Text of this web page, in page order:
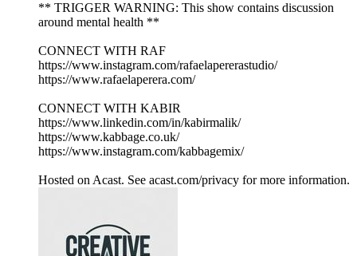
** TRIGGER WARNING: This show contains discussion
around mental health **
CONNECT WITH RAF
https://www.instagram.com/rafaelapererastudio/
https://www.rafaelaperera.com/
CONNECT WITH KABIR
https://www.linkedin.com/in/kabirmalik/
https://www.kabbage.co.uk/
https://www.instagram.com/kabbagemix/
Hosted on Acast. See acast.com/privacy for more information.